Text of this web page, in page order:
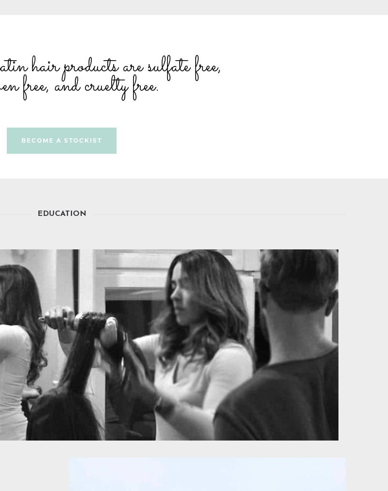
hair products are sulfate free,
free, and cruelty free.
BECOME A STOCKIST
EDUCATION